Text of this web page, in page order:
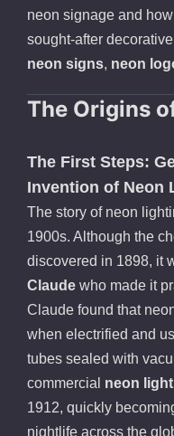
neon signage and
sought-after
neon signs, neon
The Origins
The First Steps:
Invention of Neon
The story of neon
1900s. Although the
discovered in 1898, it
Claude who made it
Claude found that
when electrified and
tubes sealed with
commercial neon
1912, quickly
nightlife across the